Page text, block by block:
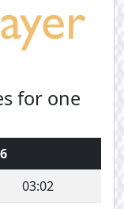
for one
03:02